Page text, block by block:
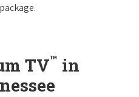
TV™ in